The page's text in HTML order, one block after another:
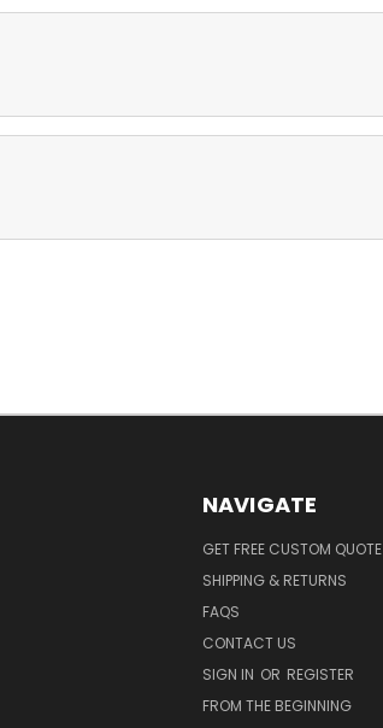
NAVIGATE
GET FREE CUSTOM QUOTE
SHIPPING & RETURNS
FAQS
CONTACT US
SIGN IN OR REGISTER
FROM THE BEGINNING